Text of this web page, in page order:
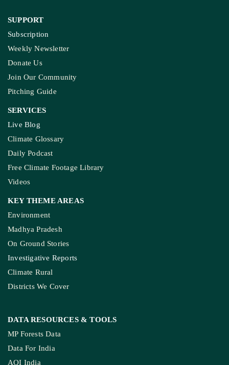
SUPPORT
Subscription
Weekly Newsletter
Donate Us
Join Our Community
Pitching Guide
SERVICES
Live Blog
Climate Glossary
Daily Podcast
Free Climate Footage Library
Videos
KEY THEME AREAS
Environment
Madhya Pradesh
On Ground Stories
Investigative Reports
Climate Rural
Districts We Cover
DATA RESOURCES & TOOLS
MP Forests Data
Data For India
AQI India